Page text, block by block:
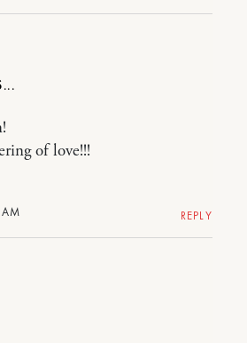
of love!!!
REPLY